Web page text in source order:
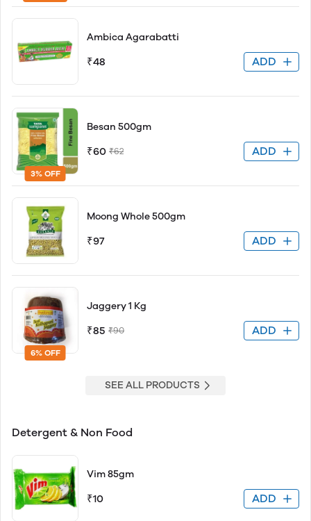
Ambica Agarabatti
₹48 ADD
3% OFF
Besan 500gm
₹60 ₹62 ADD
Moong Whole 500gm
₹97 ADD
6% OFF
Jaggery 1 Kg
₹85 ₹90 ADD
SEE ALL PRODUCTS
Detergent & Non Food
Vim 85gm
₹10 ADD